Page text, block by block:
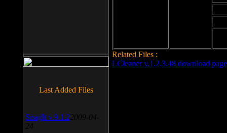
Related Files :
LCleaner v.1.2.3.48 download page
Last Added Files
SnagIt v.9.1.2 2009-04-
24